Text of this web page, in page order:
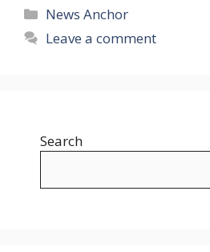
Categories
News Anchor
Leave a comment
Search